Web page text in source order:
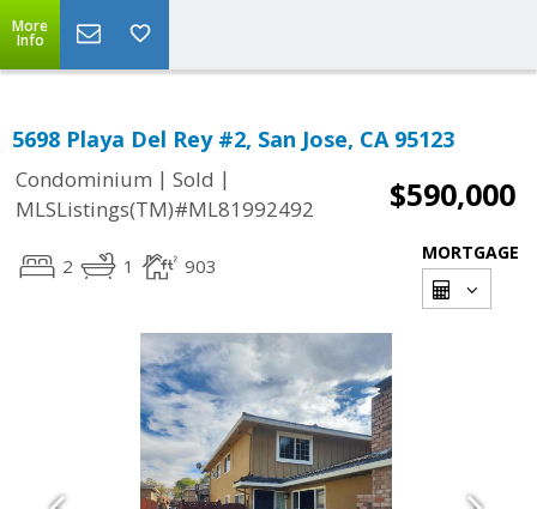
More
Info
5698 Playa Del Rey #2, San Jose, CA 95123
Condominium | Sold |
MLSListings(TM)#ML81992492
$590,000
2 1 903
MORTGAGE